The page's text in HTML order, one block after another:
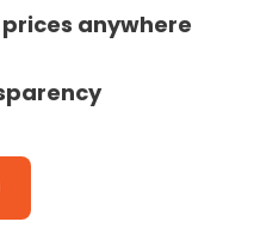
anywhere